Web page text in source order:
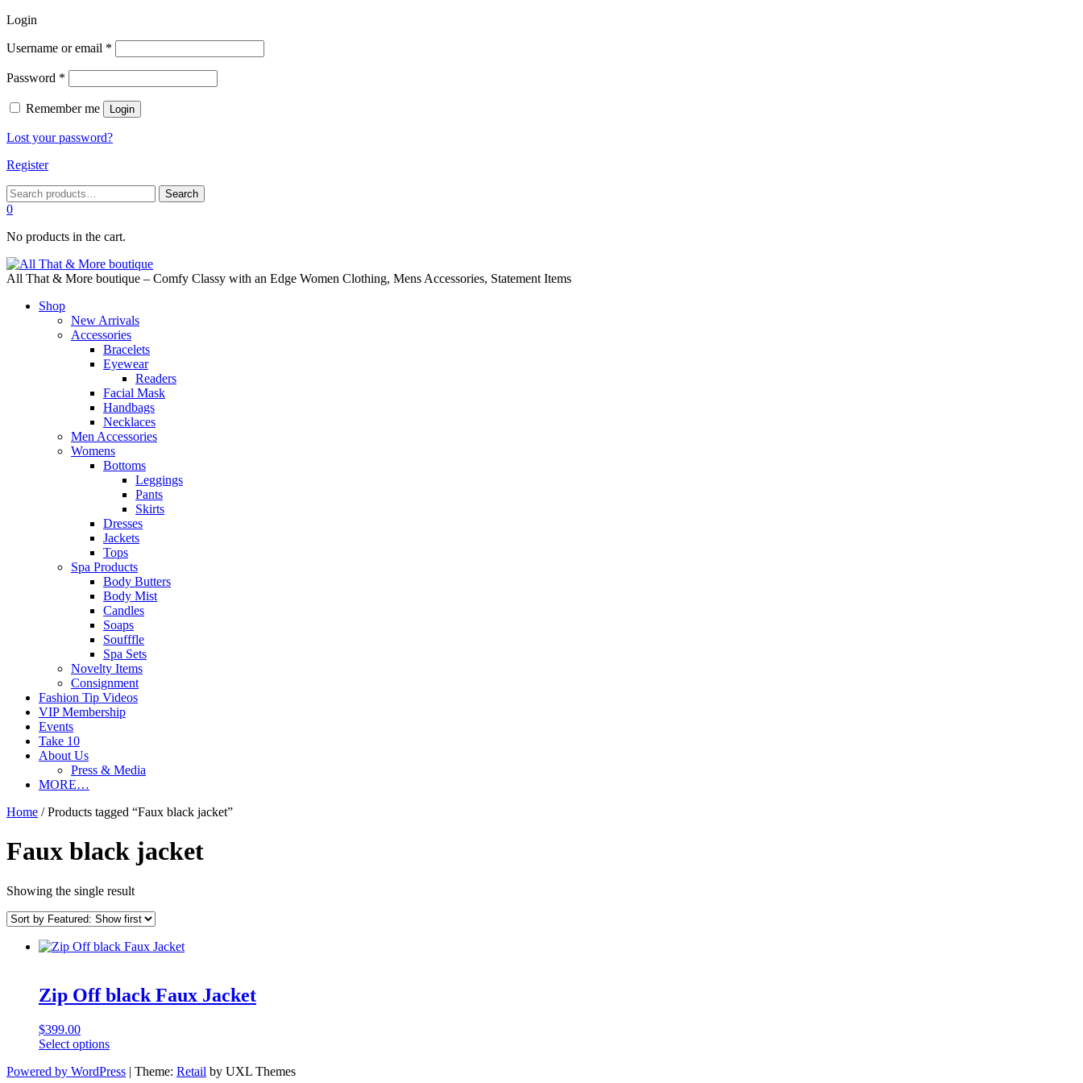
Login
Username or email *
Password *
Remember me Login
Lost your password?
Register
Search
for:
Search
0
No products in the cart.
All That & More boutique – Comfy Classy with an Edge Women Clothing, Mens Accessories, Statement Items
Shop
New Arrivals
Accessories
Bracelets
Eyewear
Readers
Facial Mask
Handbags
Necklaces
Men Accessories
Womens
Bottoms
Leggings
Pants
Skirts
Dresses
Jackets
Tops
Spa Products
Body Butters
Body Mist
Candles
Soaps
Soufffle
Spa Sets
Novelty Items
Consignment
Fashion Tip Videos
VIP Membership
Events
Take 10
About Us
Press & Media
MORE…
Home / Products tagged “Faux black jacket”
Faux black jacket
Showing the single result
Zip Off black Faux Jacket
$399.00
Select optionsThis
has
Powered by WordPress | Theme: Retail by UXL Themes